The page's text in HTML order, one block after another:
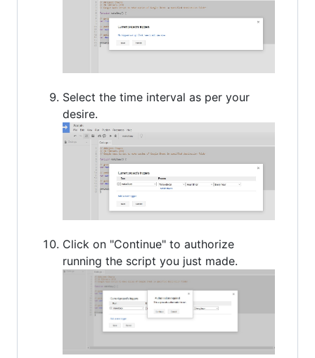
Select the time interval as per your
desire.
Click on "Continue" to authorize
running the script you just made.